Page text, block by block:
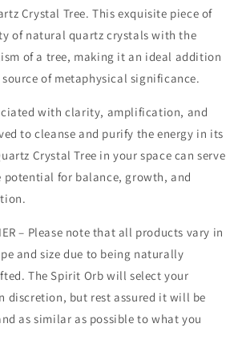
Crystal Tree. This exquisite piece of
of natural quartz crystals with the
of a tree, making it an ideal addition
of metaphysical significance.
with clarity, amplification, and
to cleanse and purify the energy in its
Crystal Tree in your space can serve
potential for balance, growth, and
– Please note that all products vary in
and size due to being naturally
The Spirit Orb will select your
discretion, but rest assured it will be
as similar as possible to what you